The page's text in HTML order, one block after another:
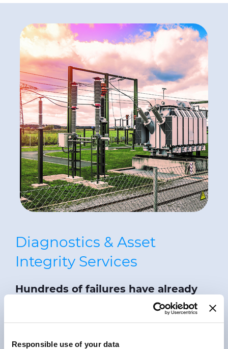
Responsible use of your data
Diagnostics & Asset
Integrity Services
Hundreds of failures have already
PRY-
CAMcondition assessment and